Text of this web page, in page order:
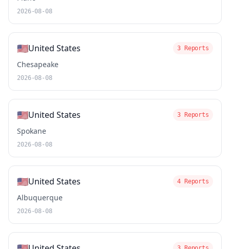
2026-08-08
🇺🇸United States 3 Reports
Chesapeake
2026-08-08
🇺🇸United States 3 Reports
Spokane
2026-08-08
🇺🇸United States 4 Reports
Albuquerque
2026-08-08